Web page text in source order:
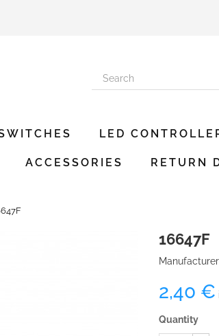
LED
ACCESSORIES RETURN
16647F
2,40 €
Quantity